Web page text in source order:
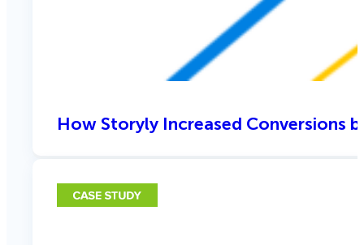
How Storyly Increased Conversions